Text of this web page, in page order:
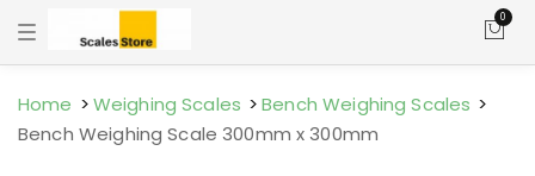
T
o
g
l
n
0
Home Weighing Scales
Bench Weighing Scales
Bench Weighing Scale 300mm x 300mm